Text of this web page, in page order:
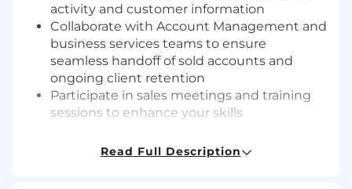
activity and customer information
Collaborate with Account Management and
business services teams to ensure
seamless handoff of sold accounts and
ongoing client retention
Participate in sales meetings and training
sessions to enhance your skills
Working ConditionsRead Full Description